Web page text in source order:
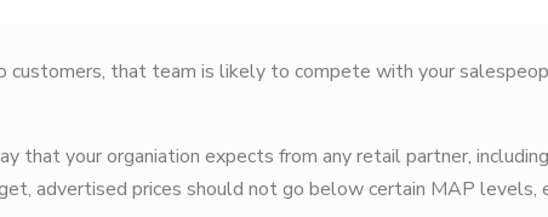
customers, that team is likely to compete with your
that your organiation expects from any retail partner,
advertised prices should not go below certain MAP levels,